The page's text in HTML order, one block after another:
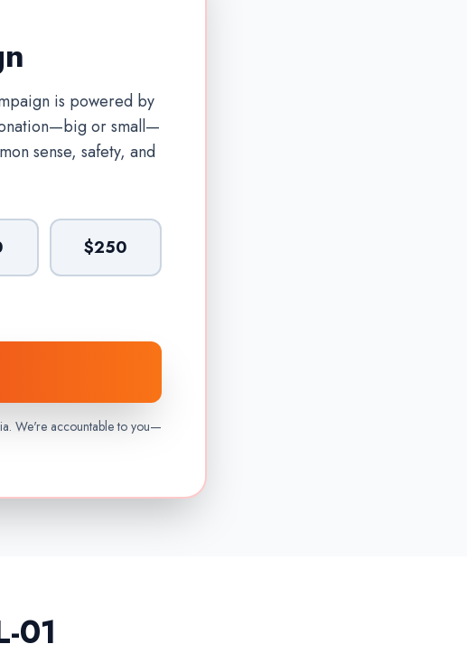
is powered by
or small—
sense, safety, and
$250
We're accountable to you—
01